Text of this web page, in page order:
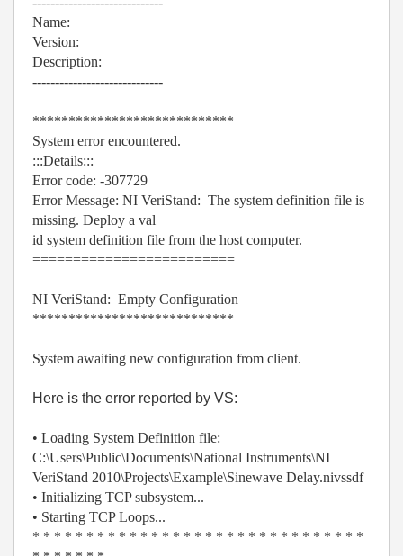
Name:
Version:
Description:
-----------------------------
****************************
System error encountered.
:::Details:::
Error code: -307729
Error Message: NI VeriStand: The system definition file is
missing. Deploy a val
id system definition file from the host computer.
=========================
NI VeriStand: Empty Configuration
****************************
System awaiting new configuration from client.
Here is the error reported by VS:
• Loading System Definition file:
C:\Users\Public\Documents\National Instruments\NI
VeriStand 2010\Projects\Example\Sinewave Delay.nivssdf
• Initializing TCP subsystem...
• Starting TCP Loops...
* * * * * * * * * * * * * * * * * * * * * * * * * * * * * * *